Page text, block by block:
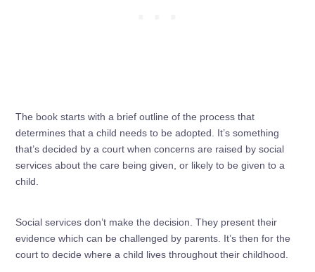
The book starts with a brief outline of the process that
determines that a child needs to be adopted. It’s something
that’s decided by a court when concerns are raised by social
services about the care being given, or likely to be given to a
child.
Social services don’t make the decision. They present their
evidence which can be challenged by parents. It’s then for the
court to decide where a child lives throughout their childhood.